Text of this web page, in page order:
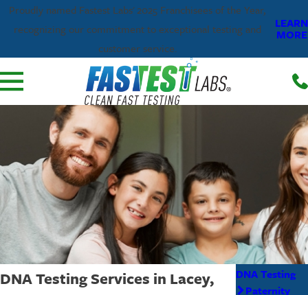
Proudly named Fastest Labs' 2025 Franchisees of the Year,
recognizing our commitment to exceptional testing and
customer service.
LEARN
MORE
DNA Testing Services in Lacey,
DNA Testing
Paternity